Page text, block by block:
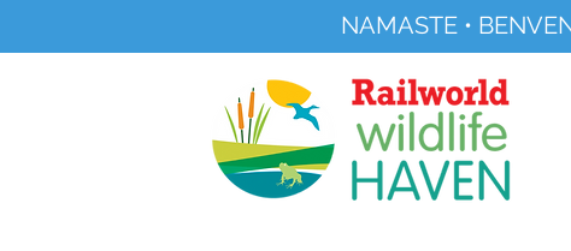
NAMASTE •